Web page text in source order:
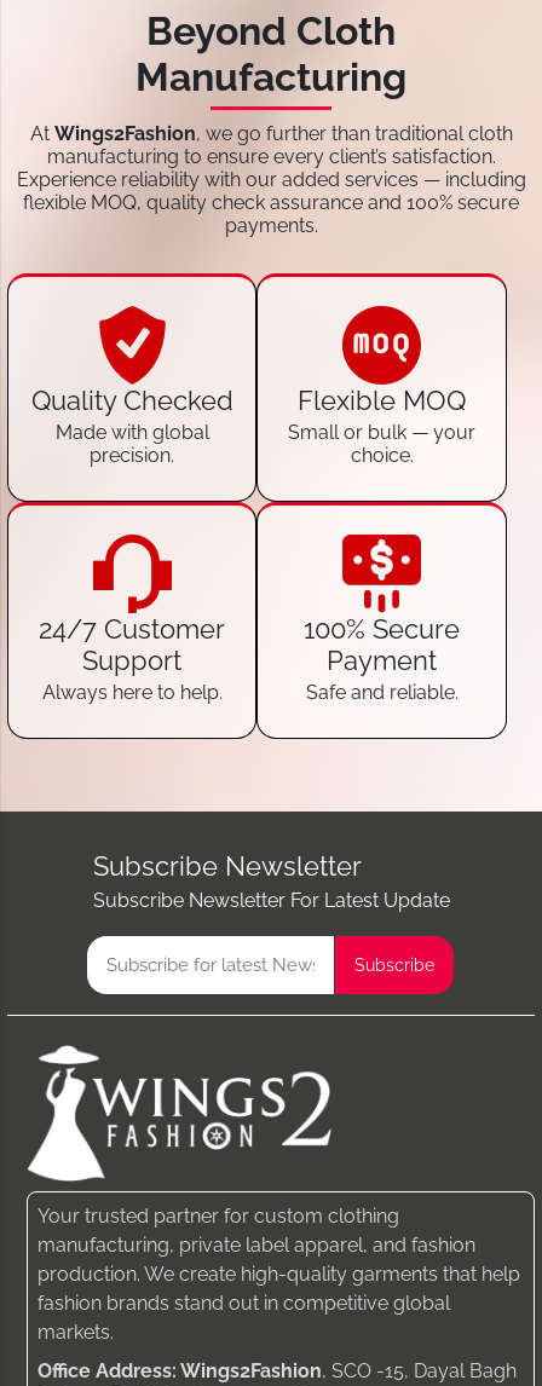
Beyond Cloth
Manufacturing
At Wings2Fashion, we go further than traditional cloth
manufacturing to ensure every client’s satisfaction.
Experience reliability with our added services — including
flexible MOQ, quality check assurance and 100% secure
payments.
Quality Checked
Made with global
precision.
Flexible MOQ
Small or bulk — your
choice.
24/7 Customer
Support
Always here to help.
100% Secure
Payment
Safe and reliable.
Subscribe Newsletter
Subscribe Newsletter For Latest Update
Your trusted partner for custom clothing
manufacturing, private label apparel, and fashion
production. We create high-quality garments that help
fashion brands stand out in competitive global
markets.
Office Address: Wings2Fashion, SCO -15, Dayal Bagh